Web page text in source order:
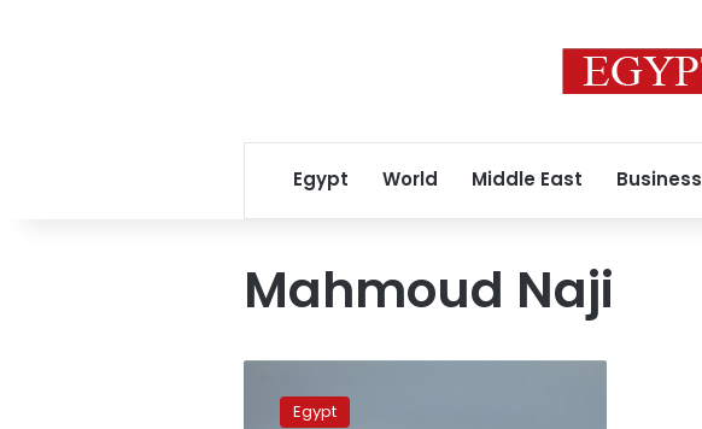
Egypt World Middle East Business
Mahmoud Naji
guarantees
Egypt